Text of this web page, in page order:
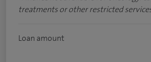
treatments or other restricted
Loan amount